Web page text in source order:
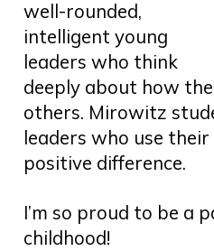
well-rounded,
intelligent young
leaders who think
deeply about how
others. Mirowitz
leaders who use
positive difference.
I’m so proud to be a
childhood!